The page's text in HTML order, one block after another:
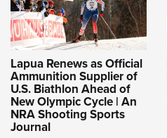
Lapua Renews as Official
Ammunition Supplier of
U.S. Biathlon Ahead of
New Olympic Cycle | An
NRA Shooting Sports
Journal